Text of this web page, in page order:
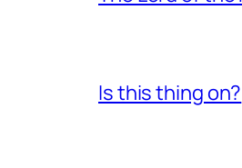
Is this thing on?